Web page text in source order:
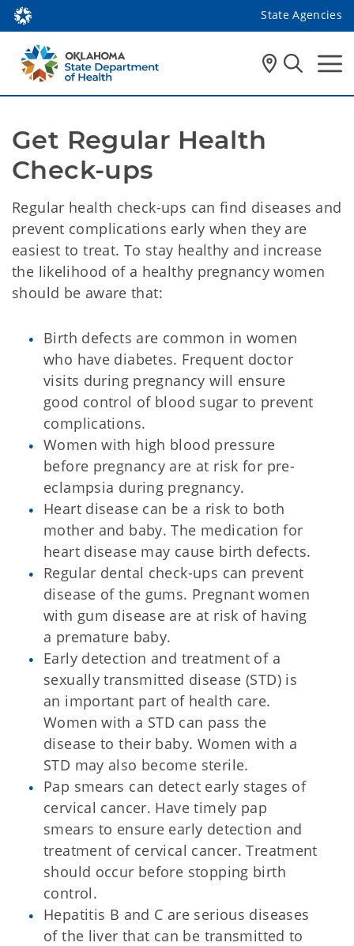
State Agencies
Get Regular Health
Check-ups
Regular health check-ups can find diseases and
prevent complications early when they are
easiest to treat. To stay healthy and increase
the likelihood of a healthy pregnancy women
should be aware that:
Birth defects are common in women
who have diabetes. Frequent doctor
visits during pregnancy will ensure
good control of blood sugar to prevent
complications.
Women with high blood pressure
before pregnancy are at risk for pre-
eclampsia during pregnancy.
Heart disease can be a risk to both
mother and baby. The medication for
heart disease may cause birth defects.
Regular dental check-ups can prevent
disease of the gums. Pregnant women
with gum disease are at risk of having
a premature baby.
Early detection and treatment of a
sexually transmitted disease (STD) is
an important part of health care.
Women with a STD can pass the
disease to their baby. Women with a
STD may also become sterile.
Pap smears can detect early stages of
cervical cancer. Have timely pap
smears to ensure early detection and
treatment of cervical cancer. Treatment
should occur before stopping birth
control.
Hepatitis B and C are serious diseases
of the liver that can be transmitted to